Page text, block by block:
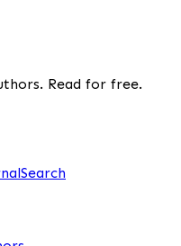
Read for free.
Search